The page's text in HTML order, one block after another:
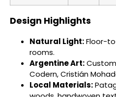
Design Highlights
Natural Light:Floor-
rooms.
Argentine Art:
Codern, Cristián
Local Materials: